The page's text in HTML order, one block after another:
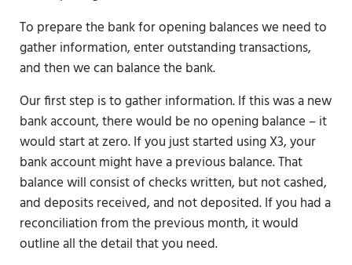
To prepare the bank for opening balances we need to
gather information, enter outstanding transactions,
and then we can balance the bank.
Our first step is to gather information. If this was a new
bank account, there would be no opening balance – it
would start at zero. If you just started using X3, your
bank account might have a previous balance. That
balance will consist of checks written, but not cashed,
and deposits received, and not deposited. If you had a
reconciliation from the previous month, it would
outline all the detail that you need.